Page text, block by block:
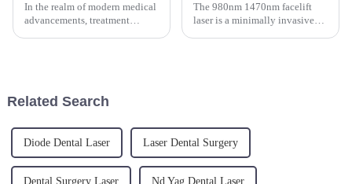
In the realm of modern medical
advancements, treatment
The 980nm 1470nm facelift
laser is a minimally invasive
Related Search
Diode Dental Laser Laser Dental Surgery
Dental Surgery Laser Nd Yag Dental Laser